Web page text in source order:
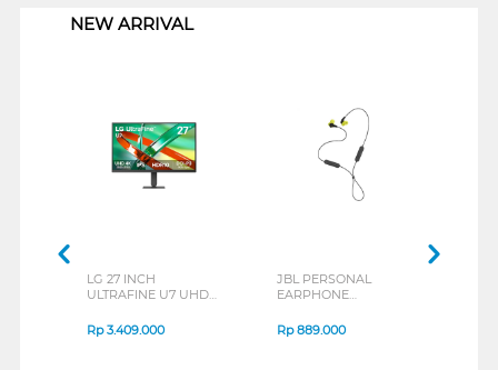
NEW ARRIVAL
LG 27 INCH
ULTRAFINE U7 UHD
B_G3
Rp3.409.000
JBL PERSONAL
EARPHONE
SERIES
Rp889.000